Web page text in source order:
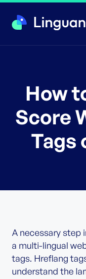
How
Score
Tags
A necessary step
a multi-lingual
tags. Hreflang
understand the